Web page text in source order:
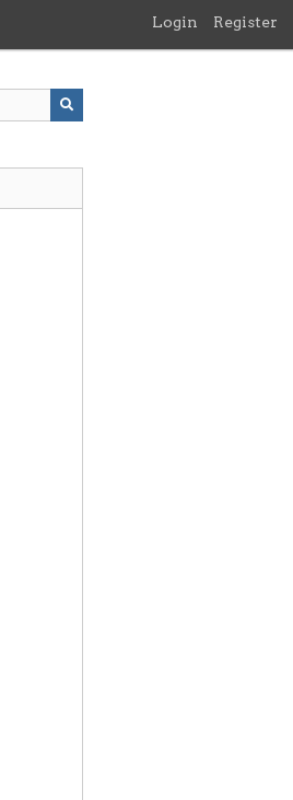
Login Register